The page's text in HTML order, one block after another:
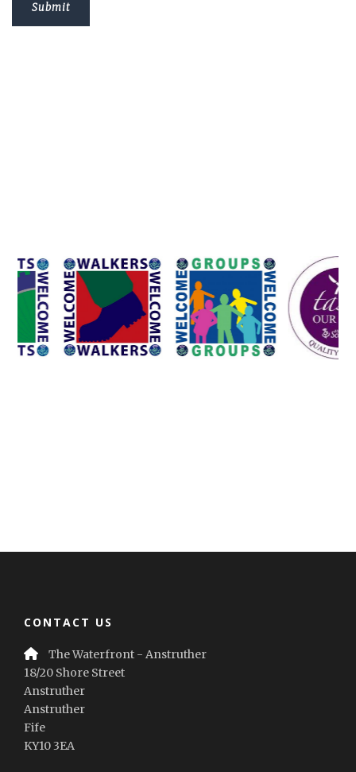
Submit
CONTACT US
The Waterfront - Anstruther
18/20 Shore Street
Anstruther
Anstruther
Fife
KY10 3EA